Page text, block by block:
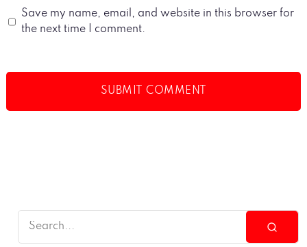
Save my name, email, and website in this browser for
the next time I comment.